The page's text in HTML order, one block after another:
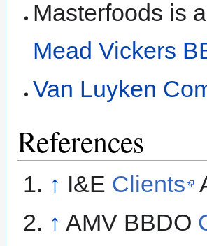
Masterfoods is
Mead Vickers
Van Luyken
References
↑ I&E Clients
↑ AMV BBDO